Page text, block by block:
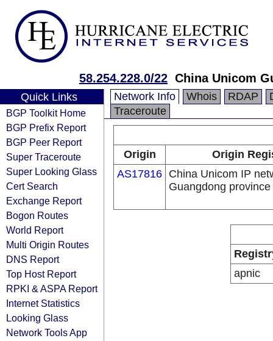
58.254.228.0/22 China Unicom
Quick Links
BGP Toolkit Home
BGP Prefix Report
BGP Peer Report
Super Traceroute
Super Looking Glass
Cert Search
Exchange Report
Bogon Routes
World Report
Multi Origin Routes
DNS Report
Top Host Report
RPKI & ASPA Report
Internet Statistics
Looking Glass
Network Tools App
Network Info Whois RDAP
Traceroute
Origin
Origin
AS17816 China Unicom IP
Guangdong province
apnic